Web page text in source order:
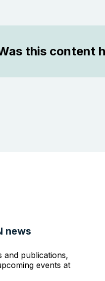
this content
news
and publications,
events at